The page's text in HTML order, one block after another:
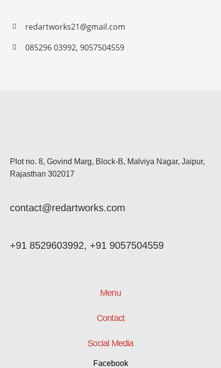
redartworks21@gmail.com
085296 03992, 9057504559
Plot no. 8, Govind Marg, Block-B, Malviya Nagar, Jaipur,
Rajasthan 302017
contact@redartworks.com
+91 8529603992, +91 9057504559
Menu
Contact
Social Media
Facebook